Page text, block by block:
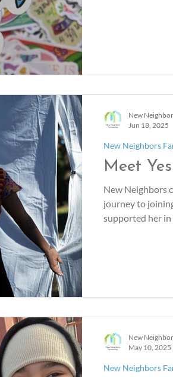
Meet
New Neighbors
journey to
supported her in
New Neighbors
New
Jun 18, 2025
New Neighbors
New
May 10, 2025